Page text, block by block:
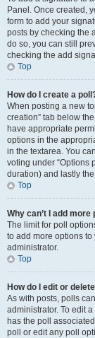
Panel. Once created,
form to add your
posts by checking the
do so, you can still
checking the add
Top
How do I create a
When posting a new
creation” tab below
have appropriate
options in the
in the textarea. You
voting under “Options
duration) and lastly
Top
Why can’t I add more
The limit for poll
to add more options
administrator.
Top
How do I edit or
As with posts, polls
administrator. To edit
has the poll
poll or edit any poll